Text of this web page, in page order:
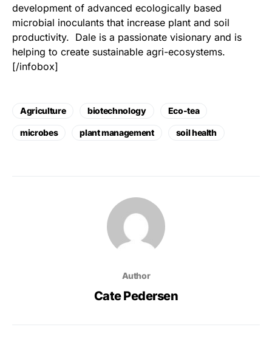
development of advanced ecologically based
microbial inoculants that increase plant and soil
productivity. Dale is a passionate visionary and is
helping to create sustainable agri-ecosystems.
[/infobox]
Agriculture biotechnology Eco-tea
microbes plant management soil health
Author
Cate Pedersen